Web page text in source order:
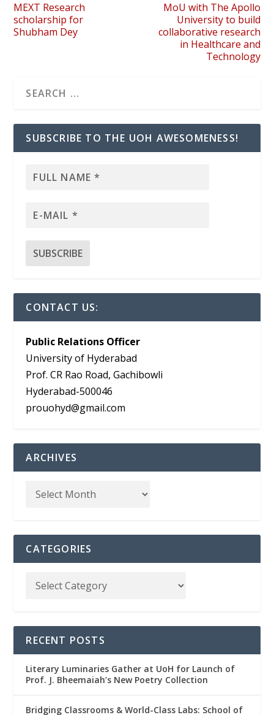
MEXT Research
scholarship for
Shubham Dey
MoU with The Apollo
University to build
collaborative research
in Healthcare and
Technology
SUBSCRIBE TO THE UOH AWESOMENESS!
CONTACT US:
Public Relations Officer
University of Hyderabad
Prof. CR Rao Road, Gachibowli
Hyderabad-500046
prouohyd@gmail.com
ARCHIVES
CATEGORIES
RECENT POSTS
Literary Luminaries Gather at UoH for Launch of
Prof. J. Bheemaiah’s New Poetry Collection
Bridging Classrooms & World-Class Labs: School of